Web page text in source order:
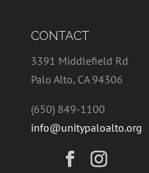
CONTACT
3391 Middlefield Rd
Palo Alto, CA 94306
(650) 849-1100
info@unitypaloalto.org